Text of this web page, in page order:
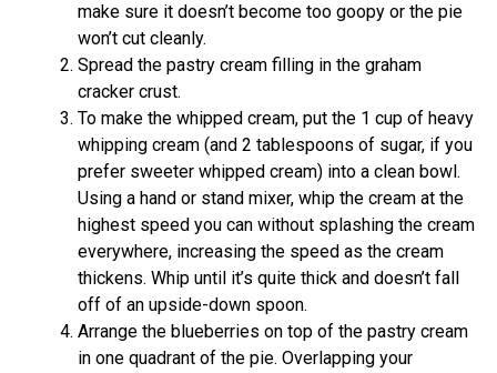
make sure it doesn’t become too goopy or the pie
won’t cut cleanly.
Spread the pastry cream filling in the graham
cracker crust.
To make the whipped cream, put the 1 cup of heavy
whipping cream (and 2 tablespoons of sugar, if you
prefer sweeter whipped cream) into a clean bowl.
Using a hand or stand mixer, whip the cream at the
highest speed you can without splashing the cream
everywhere, increasing the speed as the cream
thickens. Whip until it’s quite thick and doesn’t fall
off of an upside-down spoon.
Arrange the blueberries on top of the pastry cream
in one quadrant of the pie. Overlapping your